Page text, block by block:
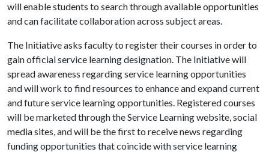
will enable students to search through available opportunities
and can facilitate collaboration across subject areas.
The Initiative asks faculty to register their courses in order to
gain official service learning designation. The Initiative will
spread awareness regarding service learning opportunities
and will work to find resources to enhance and expand current
and future service learning opportunities. Registered courses
will be marketed through the Service Learning website, social
media sites, and will be the first to receive news regarding
funding opportunities that coincide with service learning